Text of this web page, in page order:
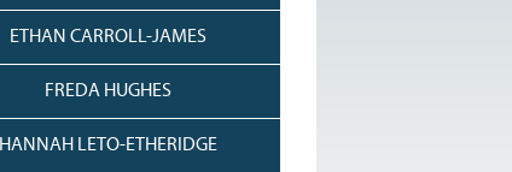
ETHAN CARROLL-JAMES
FREDA HUGHES
HANNAH LETO-ETHERIDGE